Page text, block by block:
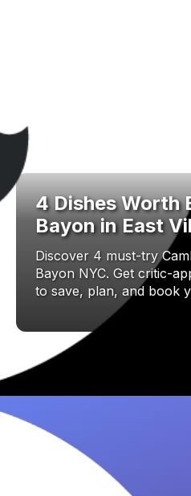
4 Dishes Worth
Bayon in East
Discover 4 must-try
Bayon NYC. Get critic-
to save, plan, and book